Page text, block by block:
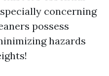
concerning
possess
hazards